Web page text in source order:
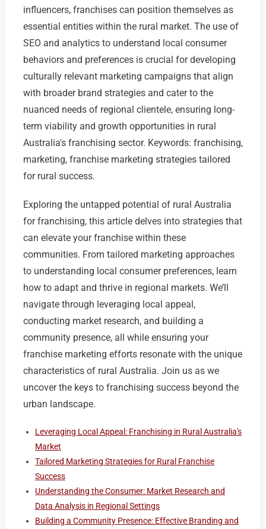
influencers, franchises can position themselves as
essential entities within the rural market. The use of
SEO and analytics to understand local consumer
behaviors and preferences is crucial for developing
culturally relevant marketing campaigns that align
with broader brand strategies and cater to the
nuanced needs of regional clientele, ensuring long-
term viability and growth opportunities in rural
Australia's franchising sector. Keywords: franchising,
marketing, franchise marketing strategies tailored
for rural success.
Exploring the untapped potential of rural Australia
for franchising, this article delves into strategies that
can elevate your franchise within these
communities. From tailored marketing approaches
to understanding local consumer preferences, learn
how to adapt and thrive in regional markets. We’ll
navigate through leveraging local appeal,
conducting market research, and building a
community presence, all while ensuring your
franchise marketing efforts resonate with the unique
characteristics of rural Australia. Join us as we
uncover the keys to franchising success beyond the
urban landscape.
Leveraging Local Appeal: Franchising in Rural Australia's
Market
Tailored Marketing Strategies for Rural Franchise
Success
Understanding the Consumer: Market Research and
Data Analysis in Regional Settings
Building a Community Presence: Effective Branding and